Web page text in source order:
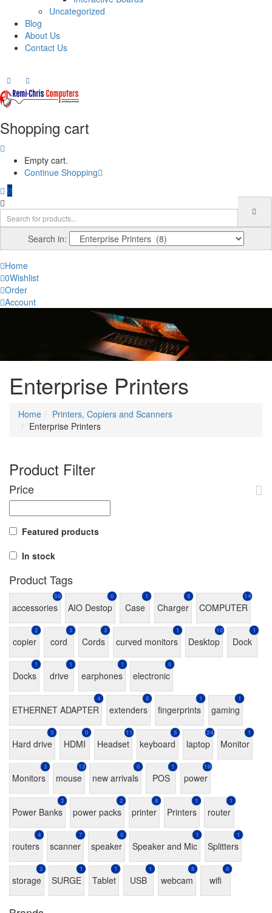
Uncategorized
Blog
About Us
Contact Us
Shopping cart
Empty cart.
Continue Shopping
0
Search in:
Home
0Wishlist
Order
Account
Enterprise Printers
Home
Printers, Copiers and Scanners
Enterprise Printers
Product Filter
Price
Featured products
In stock
Product Tags
59
accessories
0
AIO Destop
1
Case
5
Charger
14
COMPUTER
2
copier
3
cord
3
Cords
1
curved monitors
10
Desktop
1
Dock
1
Docks
1
drive
1
earphones
0
electronic
4
ETHERNET ADAPTER
8
extenders
1
fingerprints
1
gaming
3
Hard drive
0
HDMI
11
Headset
5
keyboard
24
laptop
1
Monitor
3
Monitors
13
mouse
0
new arrivals
1
POS
19
power
2
Power Banks
2
power packs
8
printer
1
Printers
1
router
4
routers
7
scanner
0
speaker
1
Speaker and Mic
1
Splitters
3
storage
1
SURGE
1
Tablet
1
USB
6
webcam
8
wifi